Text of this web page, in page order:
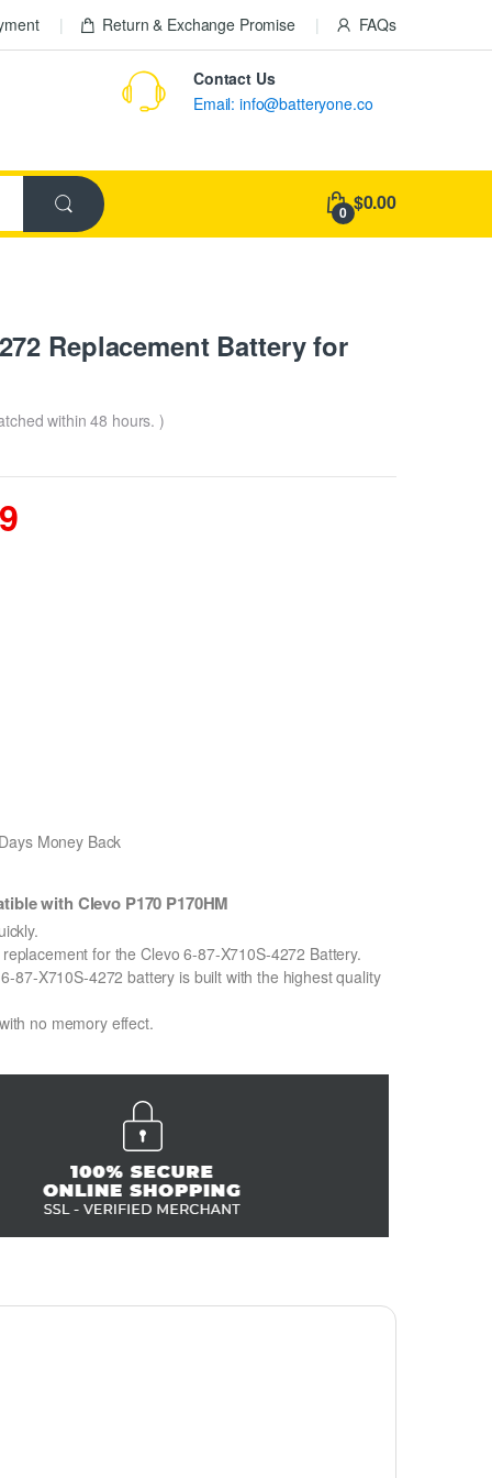
Return & Exchange Promise FAQs
Contact Us
Email: info@batteryone.co
0 $0.00
Replacement Battery for
within 48 hours. )
Money Back
with Clevo P170 P170HM
for the Clevo 6-87-X710S-4272 Battery.
87-X710S-4272 battery is built with the highest quality
no memory effect.